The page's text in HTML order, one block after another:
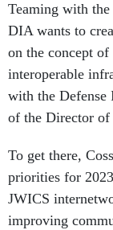
Teaming with
DIA wants to
on the concept
interoperable
with the Defense
of the Director
To get there,
priorities for
JWICS
improving